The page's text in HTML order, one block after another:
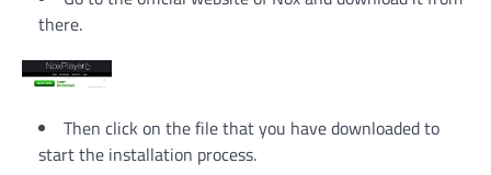
there.
Then click on the file that you have downloaded to
start the installation process.